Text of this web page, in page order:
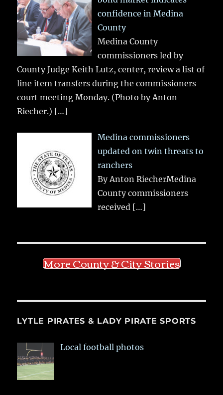
confidence in Medina
County
Medina County
commissioners led by
County Judge Keith Lutz, center, review a list of
line item transfers during the commissioners
court meeting Monday. (Photo by Anton
Riecher.) […]
Medina commissioners
updated on twin threats to
ranchers
By Anton RiecherMedina
County commissioners
received […]
More County & City Stories
LYTLE PIRATES & LADY PIRATE SPORTS
Local football photos